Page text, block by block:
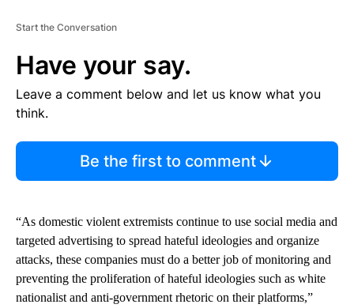
Start the Conversation
Have your say.
Leave a comment below and let us know what you
think.
Be the first to comment
“As domestic violent extremists continue to use social media and
targeted advertising to spread hateful ideologies and organize
attacks, these companies must do a better job of monitoring and
preventing the proliferation of hateful ideologies such as white
nationalist and anti-government rhetoric on their platforms,”